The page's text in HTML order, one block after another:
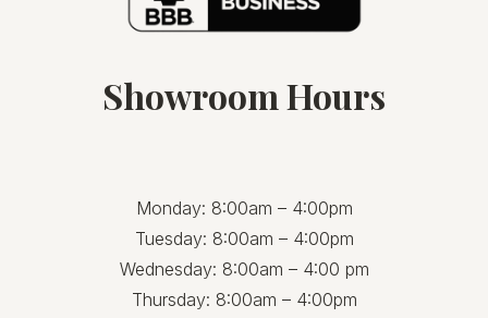
Showroom Hours
Monday: 8:00am – 4:00pm
Tuesday: 8:00am – 4:00pm
Wednesday: 8:00am – 4:00 pm
Thursday: 8:00am – 4:00pm